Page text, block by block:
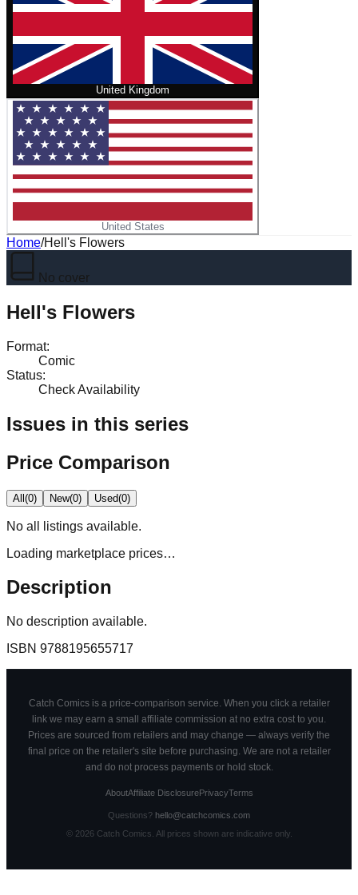
United Kingdom
United States
Home/Hell's Flowers
No cover
Hell's Flowers
Format:
Comic
Status:
Check Availability
Issues in this series
Price Comparison
All(0) New(0) Used(0)
No all
listings available.
Loading marketplace prices…
Description
No description available.
ISBN 9788195655717
Catch Comics is a price-comparison service. When you click a retailer
link we may earn a small affiliate commission at no extra cost to you.
Prices are sourced from retailers and may change — always verify the
final price on the retailer's site before purchasing. We are not a retailer
and do not process payments or hold stock.
AboutAffiliate DisclosurePrivacyTerms
Questions? hello@catchcomics.com
© 2026Catch Comics. All prices shown are indicative only.